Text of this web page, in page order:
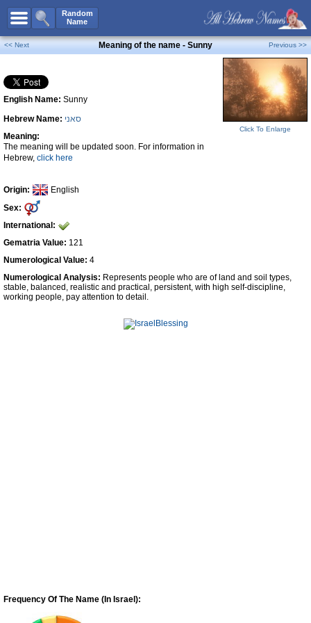
Random
Name
All Names
Boy Names
Girl Names
Unisex Names
Popular Names
Unique Names
Celebs B. DaysNew!
Numerology
Contact Us
Facebook
<< Next Meaning of the name - Sunny Previous >>
English Name: Sunny
Hebrew Name: סאני
Meaning:
The meaning will be updated soon. For information in
Hebrew, click here
Origin:
English
Sex:
International:
Gematria Value: 121
Numerological Value: 4
Click To Enlarge
Numerological Analysis: Represents people who are of land and soil types,
stable, balanced, realistic and practical, persistent, with high self-discipline,
working people, pay attention to detail.
Frequency Of The Name (In Israel):